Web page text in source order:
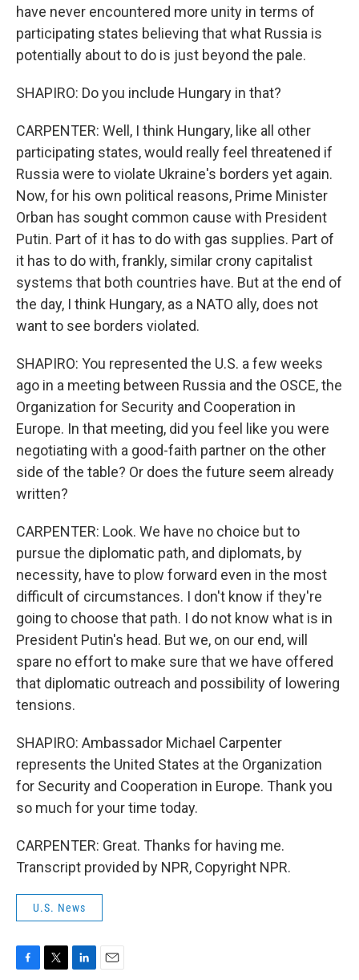
have never encountered more unity in terms of
participating states believing that what Russia is
potentially about to do is just beyond the pale.
SHAPIRO: Do you include Hungary in that?
CARPENTER: Well, I think Hungary, like all other
participating states, would really feel threatened if
Russia were to violate Ukraine's borders yet again.
Now, for his own political reasons, Prime Minister
Orban has sought common cause with President
Putin. Part of it has to do with gas supplies. Part of
it has to do with, frankly, similar crony capitalist
systems that both countries have. But at the end of
the day, I think Hungary, as a NATO ally, does not
want to see borders violated.
SHAPIRO: You represented the U.S. a few weeks
ago in a meeting between Russia and the OSCE, the
Organization for Security and Cooperation in
Europe. In that meeting, did you feel like you were
negotiating with a good-faith partner on the other
side of the table? Or does the future seem already
written?
CARPENTER: Look. We have no choice but to
pursue the diplomatic path, and diplomats, by
necessity, have to plow forward even in the most
difficult of circumstances. I don't know if they're
going to choose that path. I do not know what is in
President Putin's head. But we, on our end, will
spare no effort to make sure that we have offered
that diplomatic outreach and possibility of lowering
tensions.
SHAPIRO: Ambassador Michael Carpenter
represents the United States at the Organization
for Security and Cooperation in Europe. Thank you
so much for your time today.
CARPENTER: Great. Thanks for having me.
Transcript provided by NPR, Copyright NPR.
U.S. News